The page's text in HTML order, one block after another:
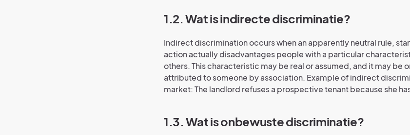
1.2. Wat is indirecte discriminatie?
Indirect discrimination occurs when an apparently neutral rule,
action actually disadvantages people with a particular
others. This characteristic may be real or assumed, and it may be
attributed to someone by association. Example of indirect
market: The landlord refuses a prospective tenant because she
1.3. Wat is onbewuste discriminatie?